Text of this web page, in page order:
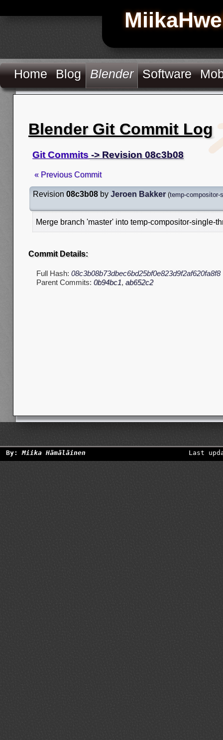
Home Blog Blender Software
Blender Git Commit Log
Git Commits -> Revision 08c3b08
« Previous Commit
Revision 08c3b08 by Jeroen Bakker (temp-compositor-
Merge branch 'master' into temp-compositor-single-
Commit Details:
Full Hash: 08c3b08b73dbec6bd25bf0e823d9f2af620fa8f8
Parent Commits: 0b94bc1, ab652c2
By:Miika Hämäläinen Last